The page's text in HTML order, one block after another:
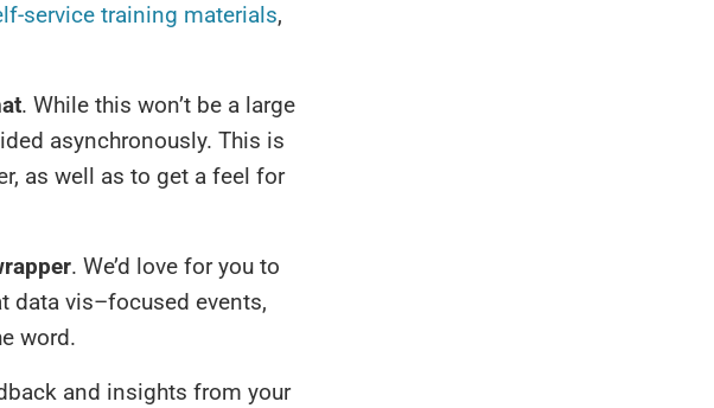
service training materials,
. While this won’t be a large
asynchronously. This is
as well as to get a feel for
. We’d love for you to
data vis–focused events,
word.
and insights from your